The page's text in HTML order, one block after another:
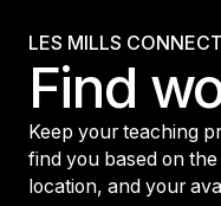
LES MILLS
Find
Keep your teaching
find you based on
location, and your